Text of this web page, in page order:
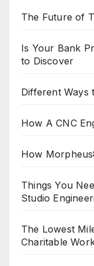
The Future of
Is Your Bank
to Discover
Different Ways
How A CNC
How
Things You
Studio
The Lowest
Charitable